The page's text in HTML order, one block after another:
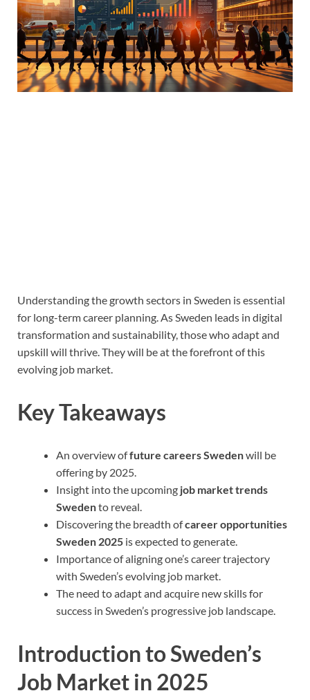
Understanding the growth sectors in Sweden is essential
for long-term career planning. As Sweden leads in digital
transformation and sustainability, those who adapt and
upskill will thrive. They will be at the forefront of this
evolving job market.
Key Takeaways
An overview offuture careers Swedenwill be
offering by 2025.
Insight into the upcoming job market trends
Swedento reveal.
Discovering the breadth ofcareer opportunities
Sweden 2025 is expected to generate.
Importance of aligning one’s career trajectory
with Sweden’s evolving job market.
The need to adapt and acquire new skills for
success in Sweden’s progressive job landscape.
Introduction to Sweden’s
Job Market in 2025